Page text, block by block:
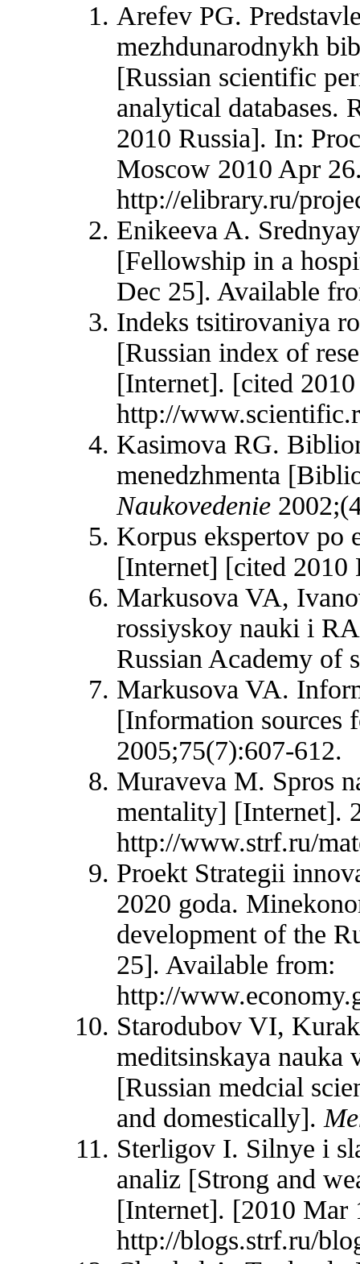
Arefev PG.
mezhdunarodnykh
[Russian scientific
analytical databases.
2010 Russia]. In:
Moscow 2010 Apr
http://elibrary.ru/
Enikeeva A.
[Fellowship in a
Dec 25]. Available
Indeks tsitirovaniya
[Russian index of
[Internet]. [cited
http://
Kasimova RG.
menedzhmenta
Naukovedenie
Korpus ekspertov po
[Internet] [cited 2010
Markusova VA,
rossiyskoy nauki i
Russian Academy of
Markusova VA.
[Information sources
2005;75(7):607-612.
Muraveva M. Spros
mentality] [Internet].
http://www.strf.ru/
Proekt Strategii
2020 goda.
development of the
25]. Available from:
http://
Starodubov VI,
meditsinskaya nauka
[Russian medcial
and domestically].
Sterligov I. Silnye i
analiz [Strong and
[Internet]. [2010 Mar
http://blogs.strf.ru/